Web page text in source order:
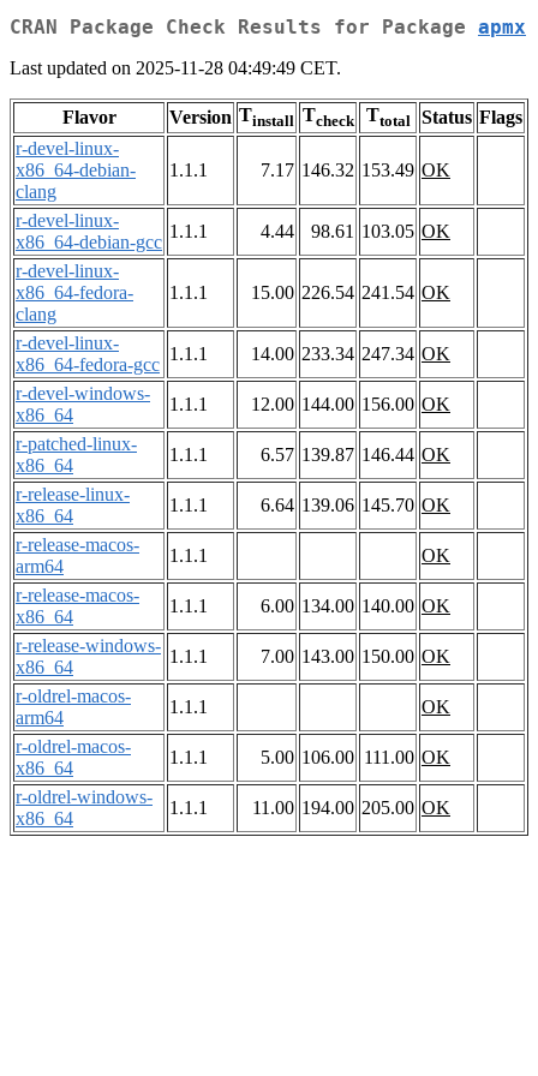
CRAN Package Check Results for Package apmx
Last updated on 2025-11-28 04:49:49 CET.
Flavor Version Tinstall Tcheck Ttotal Status Flags
r-devel-linux-
x86_64-debian-
clang
1.1.1 7.17 146.32 153.49 OK
r-devel-linux-
x86_64-debian-gcc
1.1.1 4.44 98.61 103.05 OK
r-devel-linux-
x86_64-fedora-
clang
1.1.1 15.00 226.54 241.54 OK
r-devel-linux-
x86_64-fedora-gcc
1.1.1 14.00 233.34 247.34 OK
r-devel-windows-
x86_64
1.1.1 12.00 144.00 156.00 OK
r-patched-linux-
x86_64
1.1.1 6.57 139.87 146.44 OK
r-release-linux-
x86_64
1.1.1 6.64 139.06 145.70 OK
r-release-macos-
arm64
1.1.1
OK
r-release-macos-
x86_64
1.1.1 6.00 134.00 140.00 OK
r-release-windows-
x86_64
1.1.1 7.00 143.00 150.00 OK
r-oldrel-macos-
arm64
1.1.1
OK
r-oldrel-macos-
x86_64
1.1.1 5.00 106.00 111.00 OK
r-oldrel-windows-
x86_64
1.1.1 11.00 194.00 205.00 OK